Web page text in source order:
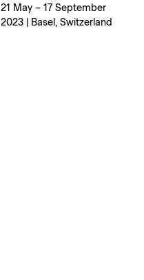
21 May – 17 September
2023 | Basel, Switzerland